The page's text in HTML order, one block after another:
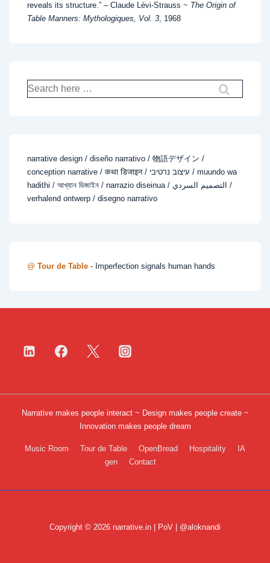
reveals its structure.” – Claude Lévi-Strauss ~ The Origin of
Table Manners: Mythologiques, Vol. 3, 1968
Search
for:
narrative design / diseño narrativo / 物語デザイン /
conception narrative / कथा डिजाइन / עיצוב נרטיבי / muundo wa
hadithi / আখ্যান ডিজাইন / narrazio diseinua / التصميم السردي /
verhalend ontwerp / disegno narrativo
@ Tour de Table - Imperfection signals human hands
Narrative makes people interact ~ Design makes people create ~
Innovation makes people dream
Footer
Music Room Tour de Table OpenBread Hospitality
IA
gen
Contact
Copyright © 2026 narrative.in | PoV | @aloknandi